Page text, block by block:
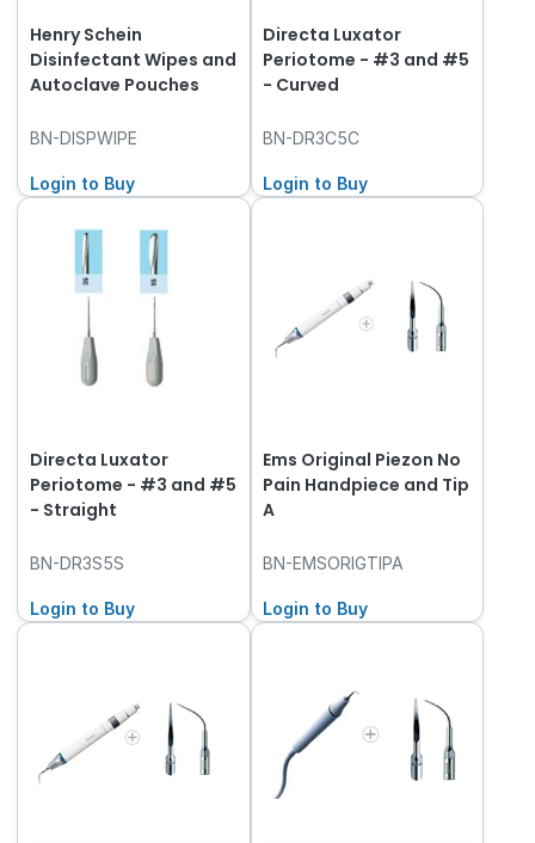
Henry Schein
Disinfectant Wipes and
Autoclave Pouches
BN-DISPWIPE
Login to Buy
Directa Luxator
Periotome - #3 and #5
- Curved
BN-DR3C5C
Login to Buy
Directa Luxator
Periotome - #3 and #5
- Straight
BN-DR3S5S
Login to Buy
Ems Original Piezon No
Pain Handpiece and Tip
A
BN-EMSORIGTIPA
Login to Buy